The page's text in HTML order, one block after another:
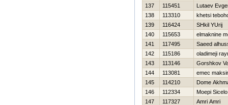
137
115451
Lutaev
138
113310
khetsi
139
116424
SHkil YUrij
140
115653
elmaknine
141
117495
Saeed
142
115186
oladimeji
143
113146
Gorshkov
144
113081
emec
145
114210
Dome
146
112334
Moepi Sicelo
147
117327
Amri Amri